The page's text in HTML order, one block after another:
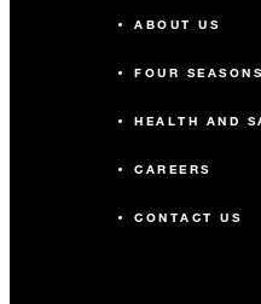
ABOUT US
FOUR
HEALTH AND
CAREERS
CONTACT US